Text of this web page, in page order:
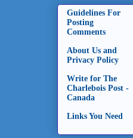
Guidelines For
Posting
Comments
About Us and
Privacy Policy
Write for The
Charlebois Post -
Canada
Links You Need